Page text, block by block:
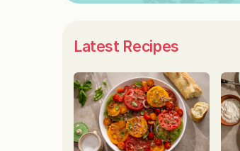
Latest Recipes